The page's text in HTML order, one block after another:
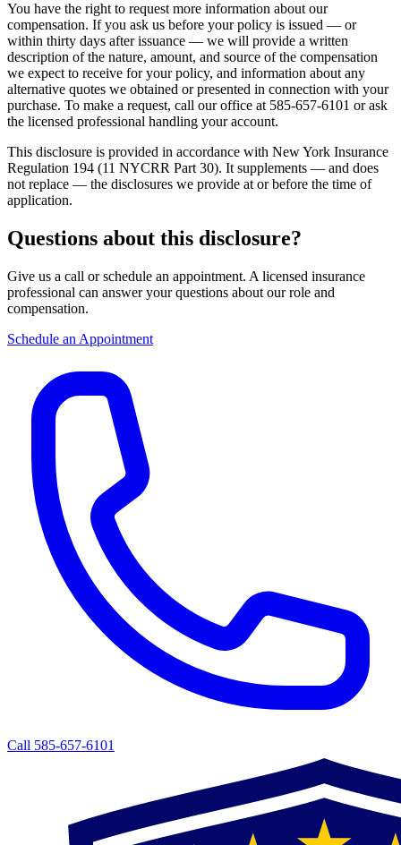
You have the right to request more information about our
compensation. If you ask us before your policy is issued — or
within thirty days after issuance — we will provide a written
description of the nature, amount, and source of the compensation
we expect to receive for your policy, and information about any
alternative quotes we obtained or presented in connection with your
purchase. To make a request, call our office at 585-657-6101 or ask
the licensed professional handling your account.
This disclosure is provided in accordance with New York Insurance
Regulation 194 (11 NYCRR Part 30). It supplements — and does
not replace — the disclosures we provide at or before the time of
application.
Questions about this disclosure?
Give us a call or schedule an appointment. A licensed insurance
professional can answer your questions about our role and
compensation.
Schedule an Appointment
Call 585-657-6101